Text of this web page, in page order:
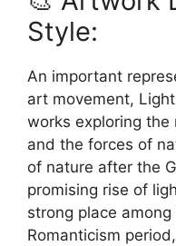
Style:
An important
art movement,
works exploring
and the forces of
of nature after the
promising rise of
strong place
Romanticism